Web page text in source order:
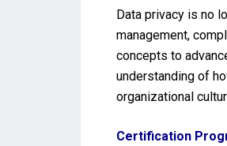
Data privacy is no
management,
concepts to
understanding of
organizational
Certification